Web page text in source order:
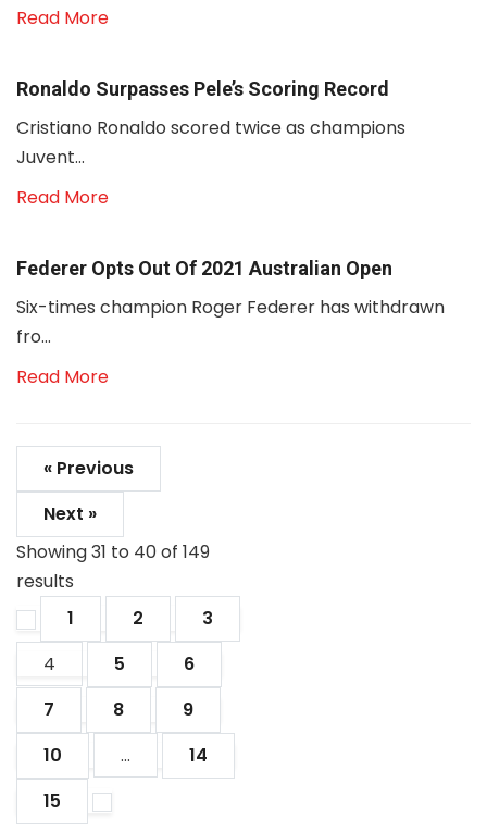
Read More
Ronaldo Surpasses Pele’s Scoring Record
Cristiano Ronaldo scored twice as champions
Juvent...
Read More
Federer Opts Out Of 2021 Australian Open
Six-times champion Roger Federer has withdrawn
fro...
Read More
« Previous
Next »
Showing31 to 40of 149
results
1
2
3
4
5
6
7
8
9
10
...
14
15